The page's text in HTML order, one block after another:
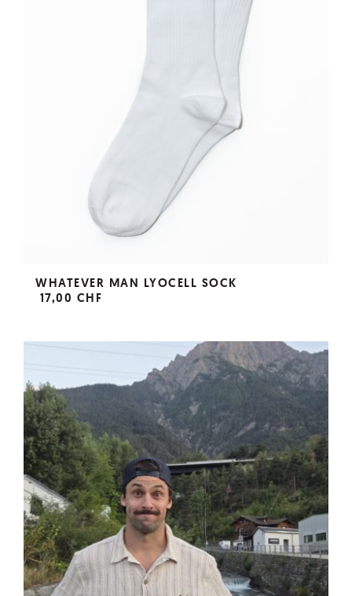
WHATEVER MAN LYOCELL SOCK
17,00 CHF